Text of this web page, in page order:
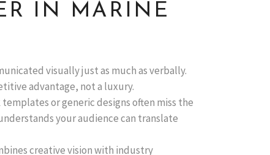
IN MARINE
visually just as much as verbally.
advantage, not a luxury.
or generic designs often miss the
your audience can translate
creative vision with industry